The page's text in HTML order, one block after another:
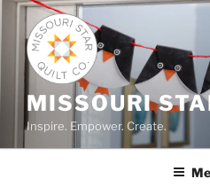
Skip
content
MISSOURI
Inspire. Empower. Create.